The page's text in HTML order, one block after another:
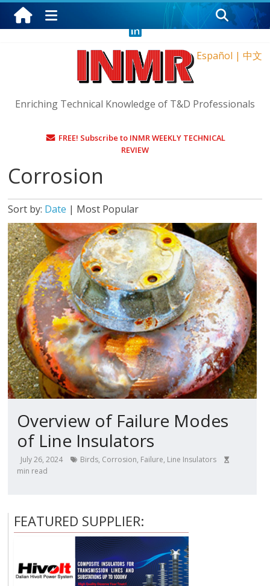
Sunday, August 9, 2026
Español | 中文
Enriching Technical Knowledge of T&D Professionals
FREE! Subscribe to INMR WEEKLY TECHNICAL
REVIEW
Corrosion
Sort by: Date | Most Popular
Overview of Failure Modes
of Line Insulators
July 26, 2024 Birds, Corrosion, Failure, Line Insulators
min read
FEATURED SUPPLIER: